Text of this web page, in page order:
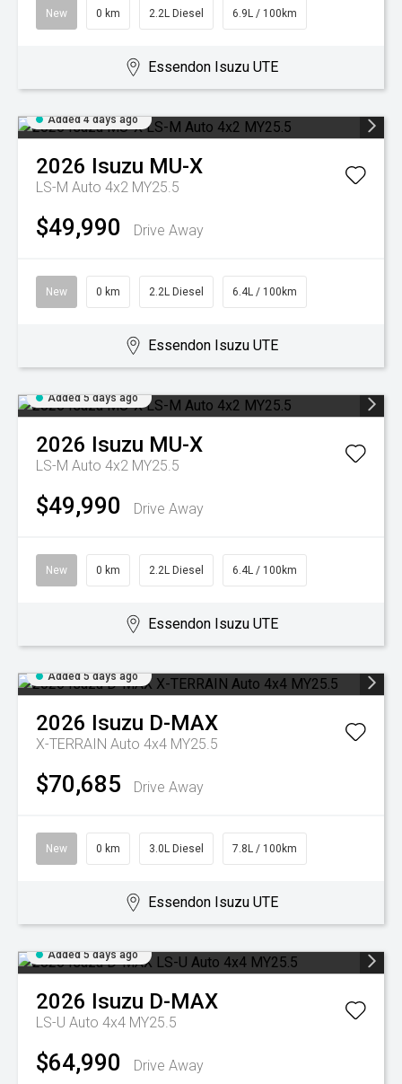
New 0 km 2.2L Diesel 6.9L / 100km
Essendon Isuzu UTE
Added 4 days ago
2026 Isuzu MU-X
LS-M Auto 4x2 MY25.5
$49,990 Drive Away
New 0 km 2.2L Diesel 6.4L / 100km
Essendon Isuzu UTE
Added 5 days ago
2026 Isuzu MU-X
LS-M Auto 4x2 MY25.5
$49,990 Drive Away
New 0 km 2.2L Diesel 6.4L / 100km
Essendon Isuzu UTE
Added 5 days ago
2026 Isuzu D-MAX
X-TERRAIN Auto 4x4 MY25.5
$70,685 Drive Away
New 0 km 3.0L Diesel 7.8L / 100km
Essendon Isuzu UTE
Added 5 days ago
2026 Isuzu D-MAX
LS-U Auto 4x4 MY25.5
$64,990 Drive Away